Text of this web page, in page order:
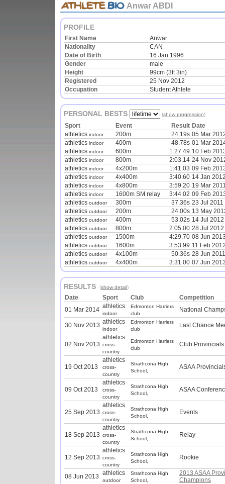
Anwar ABDI
PROFILE
First Name
Anwar
Nationality
CAN
Date of Birth
16 Jan 1996
Gender
male
Height
99cm (3ft 3in)
Registered
25 Nov 2012
Occupation
Student Athlete
PERSONAL BESTS (show progression)
Sport Event Result Date
athletics indoor 200m 24.19s 05 Mar
athletics indoor 400m 48.78s 01 Mar
athletics indoor 600m 1:27.49 10 Feb
athletics indoor 800m 2:03.14 24 Nov
athletics indoor 4x200m 1:41.03 09 Feb
athletics indoor 4x400m 3:40.60 14 Jan
athletics indoor 4x800m 3:59.20 19 Mar
athletics indoor 1600m SM relay 3:44.02 09 Feb
athletics outdoor 300m 37.36s 23 Jul 2011
athletics outdoor 200m 24.00s 13 May
athletics outdoor 400m 53.02s 14 Jul 2012
athletics outdoor 800m 2:05.00 28 Jul 2012
athletics outdoor 1500m 4:29.70 08 Jun
athletics outdoor 1600m 3:53.99 11 Feb
athletics outdoor 4x100m 50.36s 28 Jun 2011
athletics outdoor 4x400m 3:31.00 07 Jun
RESULTS (show detail)
Date Sport Club
Competition
01 Mar 2014 athletics
indoor
Edmonton Harriers
club
National
30 Nov 2013 athletics
indoor
Edmonton Harriers
club
Last Chance
02 Nov 2013
athletics
cross-
country
Edmonton Harriers
club
Club Provincials
19 Oct 2013
athletics
cross-
country
Strathcona High
School,
ASAA
09 Oct 2013
athletics
cross-
country
Strathcona High
School,
ASAA
25 Sep 2013
athletics
cross-
country
Strathcona High
School,
Events
18 Sep 2013
athletics
cross-
country
Strathcona High
School,
Relay
12 Sep 2013
athletics
cross-
country
Strathcona High
School,
Rookie
08 Jun 2013 athletics
outdoor
Strathcona High
School,
2013 ASAA
Champions